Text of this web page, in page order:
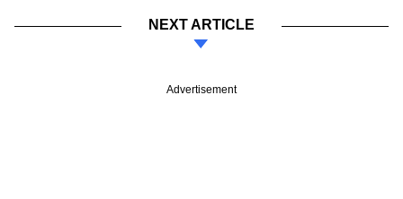
NEXT ARTICLE
Advertisement